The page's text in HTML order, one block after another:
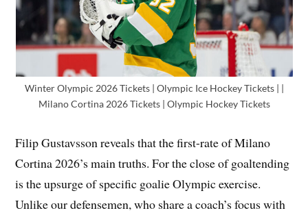
Winter Olympic 2026 Tickets | Olympic Ice Hockey Tickets | |
Milano Cortina 2026 Tickets | Olympic Hockey Tickets
Filip Gustavsson reveals that the first-rate of Milano
Cortina 2026’s main truths. For the close of goaltending
is the upsurge of specific goalie Olympic exercise.
Unlike our defensemen, who share a coach’s focus with